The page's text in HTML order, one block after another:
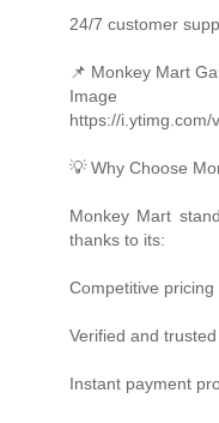
24/7 customer
📌 Monkey Mart
https://i.ytimg.com/
💡 Why Choose
Monkey Mart
thanks to its:
Competitive pricing
Verified and
Instant payment